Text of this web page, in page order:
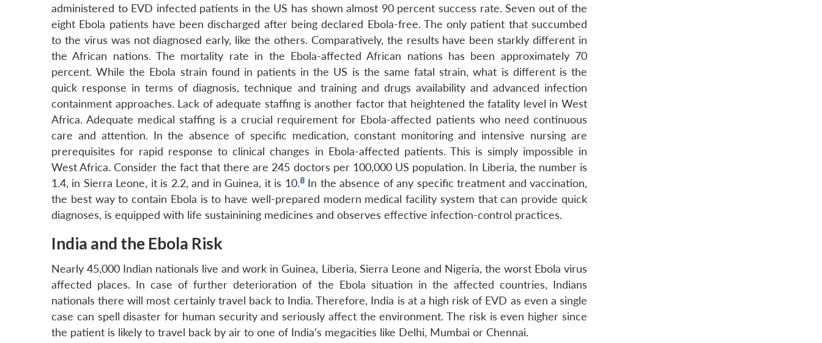
administered to EVD infected patients in the US has shown almost 90 percent success rate. Seven out of the
eight Ebola patients have been discharged after being declared Ebola-free. The only patient that succumbed
to the virus was not diagnosed early, like the others. Comparatively, the results have been starkly different in
the African nations. The mortality rate in the Ebola-affected African nations has been approximately 70
percent. While the Ebola strain found in patients in the US is the same fatal strain, what is different is the
quick response in terms of diagnosis, technique and training and drugs availability and advanced infection
containment approaches. Lack of adequate staffing is another factor that heightened the fatality level in West
Africa. Adequate medical staffing is a crucial requirement for Ebola-affected patients who need continuous
care and attention. In the absence of specific medication, constant monitoring and intensive nursing are
prerequisites for rapid response to clinical changes in Ebola-affected patients. This is simply impossible in
West Africa. Consider the fact that there are 245 doctors per 100,000 US population. In Liberia, the number is
1.4, in Sierra Leone, it is 2.2, and in Guinea, it is 10.8In the absence of any specific treatment and vaccination,
the best way to contain Ebola is to have well-prepared modern medical facility system that can provide quick
diagnoses, is equipped with life sustainining medicines and observes effective infection-control practices.
India and the Ebola Risk
Nearly 45,000 Indian nationals live and work in Guinea, Liberia, Sierra Leone and Nigeria, the worst Ebola virus
affected places. In case of further deterioration of the Ebola situation in the affected countries, Indians
nationals there will most certainly travel back to India. Therefore, India is at a high risk of EVD as even a single
case can spell disaster for human security and seriously affect the environment. The risk is even higher since
the patient is likely to travel back by air to one of India’s megacities like Delhi, Mumbai or Chennai.